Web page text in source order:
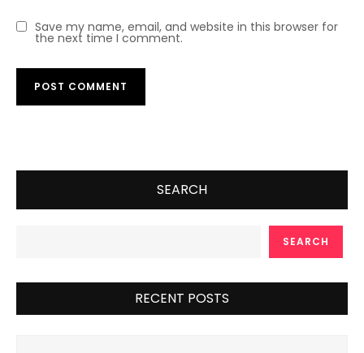
Save my name, email, and website in this browser for
the next time I comment.
SEARCH
SEARCH
RECENT POSTS